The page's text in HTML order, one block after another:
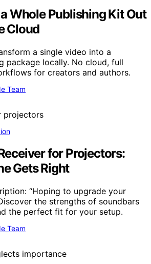
Whole Publishing Kit Out
Cloud
a single video into a
package locally. No cloud, full
for creators and authors.
Team
for Projectors:
Gets Right
“Hoping to upgrade your
the strengths of soundbars
the perfect fit for your setup.
Team